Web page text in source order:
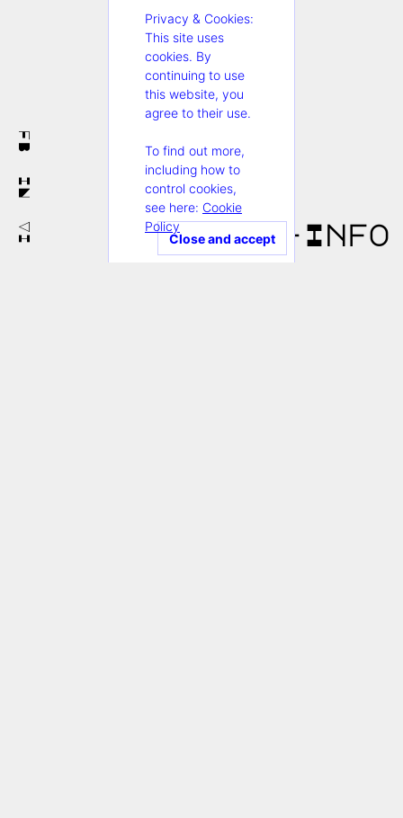
FB
IN
VI
+Info
Privacy & Cookies:
This site uses
cookies. By
continuing to use
this website, you
agree to their use.
To find out more,
including how to
control cookies,
see here: Cookie
Policy